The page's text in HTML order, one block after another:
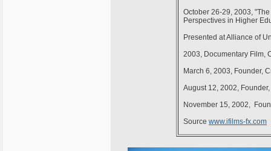
October 26-29, 2003,
Perspectives in Higher
Presented at Alliance of
2003, Documentary Film,
March 6, 2003, Founder,
August 12, 2002,
November 15, 2002,
Source www.ifilms-fx.com